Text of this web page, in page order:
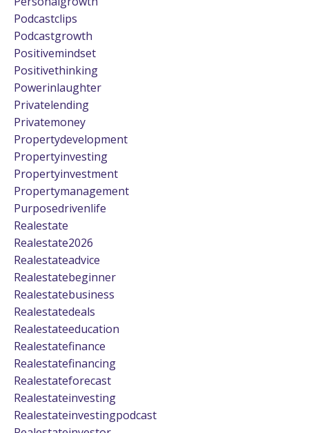
Podcastclips
Podcastgrowth
Positivemindset
Positivethinking
Powerinlaughter
Privatelending
Privatemoney
Propertydevelopment
Propertyinvesting
Propertyinvestment
Propertymanagement
Purposedrivenlife
Realestate
Realestate2026
Realestateadvice
Realestatebeginner
Realestatebusiness
Realestatedeals
Realestateeducation
Realestatefinance
Realestatefinancing
Realestateforecast
Realestateinvesting
Realestateinvestingpodcast